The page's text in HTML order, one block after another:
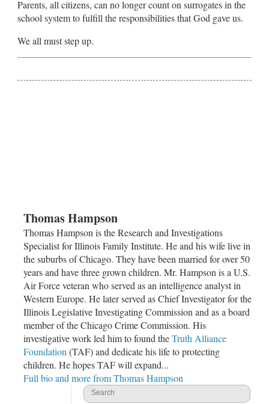
Parents, all citizens, can no longer count on surrogates in the
school system to fulfill the responsibilities that God gave us.
We all must step up.
Thomas Hampson
Thomas Hampson is the Research and Investigations
Specialist for Illinois Family Institute. He and his wife live in
the suburbs ofChicago. They have been married for over 50
years and have three grown children. Mr. Hampson is a U.S.
Air Force veteran who served as an intelligence analyst in
Western Europe. He later served as Chief Investigator for the
Illinois Legislative Investigating Commission and as a board
member of theChicago Crime Commission. His
investigative work led him to found theTruth Alliance
Foundation (TAF) and dedicate his life to protecting
children. He hopes TAF will expand...
Full bio and more from Thomas Hampson